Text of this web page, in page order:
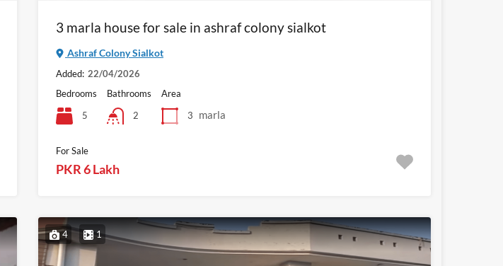
3 marla house for sale in ashraf colony sialkot
Ashraf Colony Sialkot
Added: 22/04/2026
Bedrooms
5
Bathrooms
2
Area
3
marla
For Sale
PKR 6 Lakh
4 1